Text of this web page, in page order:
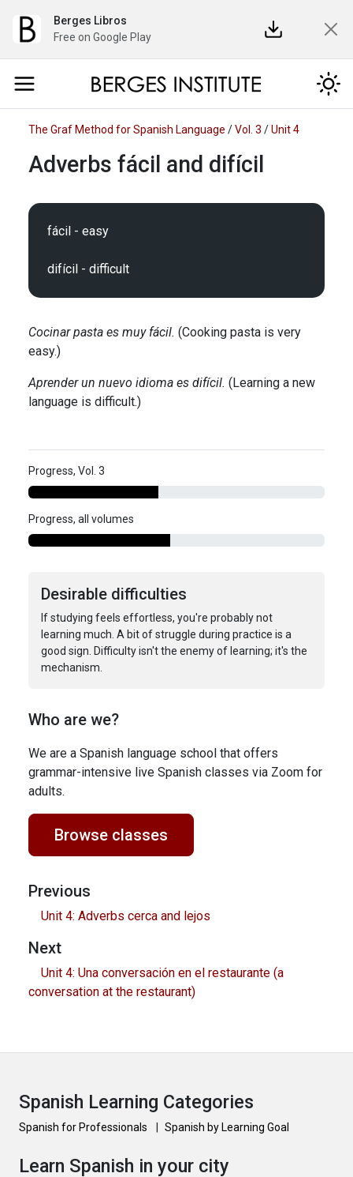
Berges Libros
Free on Google Play
The Graf Method for Spanish Language /Vol. 3 /Unit 4
Adverbs fácil and difícil
fácil - easy
Cocinar pasta es muy fácil. (Cooking pasta is very
easy.)
Aprender un nuevo idioma es difícil. (Learning a new
language is difficult.)
Progress, Vol. 3
Progress, all volumes
Desirable difficulties
If studying feels effortless, you're probably not
learning much. A bit of struggle during practice is a
good sign. Difficulty isn't the enemy of learning; it's the
mechanism.
Who are we?
We are a Spanish language school that offers
grammar-intensive live Spanish classes via Zoom for
adults.
Browse classes
Previous
Unit 4: Adverbs cerca and lejos
Next
Unit 4: Una conversación en el restaurante (a
conversation at the restaurant)
Spanish Learning Categories
Spanish for Professionals Spanish by Learning Goal
Learn Spanish in your city